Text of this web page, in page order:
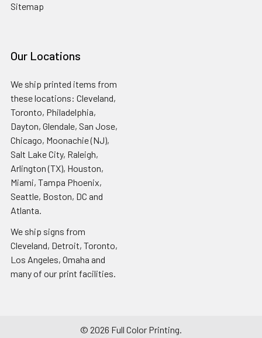
Sitemap
Our Locations
We ship printed items from
these locations: Cleveland,
Toronto, Philadelphia,
Dayton, Glendale, San Jose,
Chicago, Moonachie (NJ),
Salt Lake City, Raleigh,
Arlington (TX), Houston,
Miami, Tampa Phoenix,
Seattle, Boston, DC and
Atlanta.
We ship signs from
Cleveland, Detroit, Toronto,
Los Angeles, Omaha and
many of our print facilities.
© 2026 Full Color Printing.